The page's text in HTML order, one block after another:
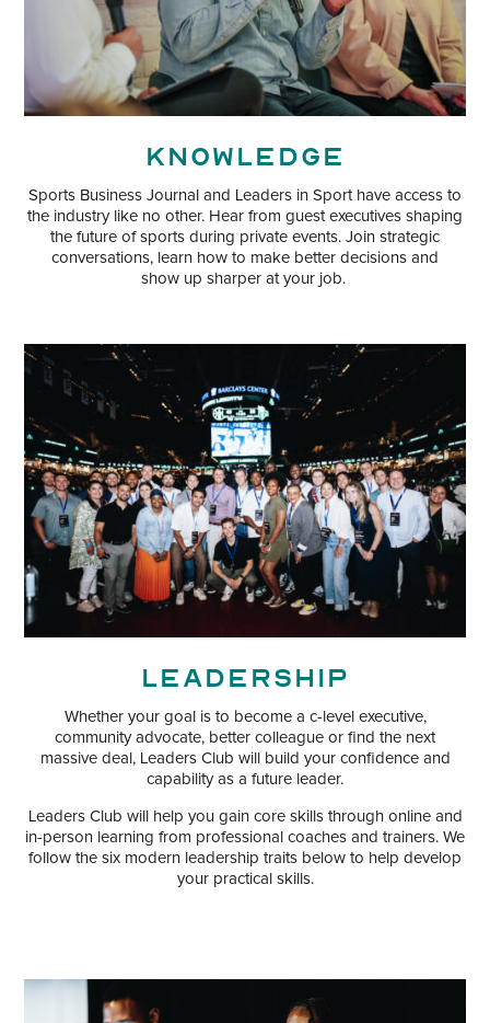
Knowledge
Sports Business Journal and Leaders in Sport have access to
the industry like no other. Hear from guest executives shaping
the future of sports during private events. Join strategic
conversations, learn how to make better decisions and
show up sharper at your job.
Leadership
Whether your goal is to become a c-level executive,
community advocate, better colleague or find the next
massive deal, Leaders Club will build your confidence and
capability as a future leader.
Leaders Club will help you gain core skills through online and
in-person learning from professional coaches and trainers. We
follow the six modern leadership traits below to help develop
your practical skills.